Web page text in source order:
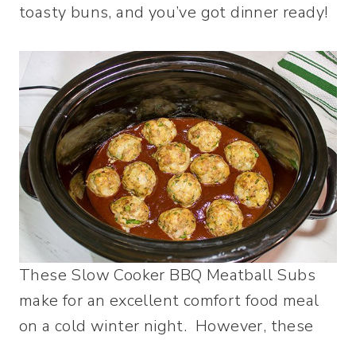
toasty buns, and you’ve got dinner ready!
These Slow Cooker BBQ Meatball Subs
make for an excellent comfort food meal
on a cold winter night. However, these